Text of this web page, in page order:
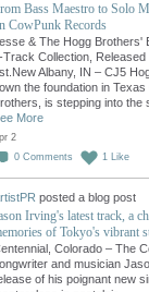
Bass Maestro to Solo
CowPunk Records
& The Hogg Brothers'
Track Collection, Released
Albany, IN – CJ5
the foundation in
is stepping into the
More
2
0 Comments 1 Like
posted a blog post
Irving's latest track, a
of Tokyo's vibrant
Colorado – The
and musician
of his poignant new